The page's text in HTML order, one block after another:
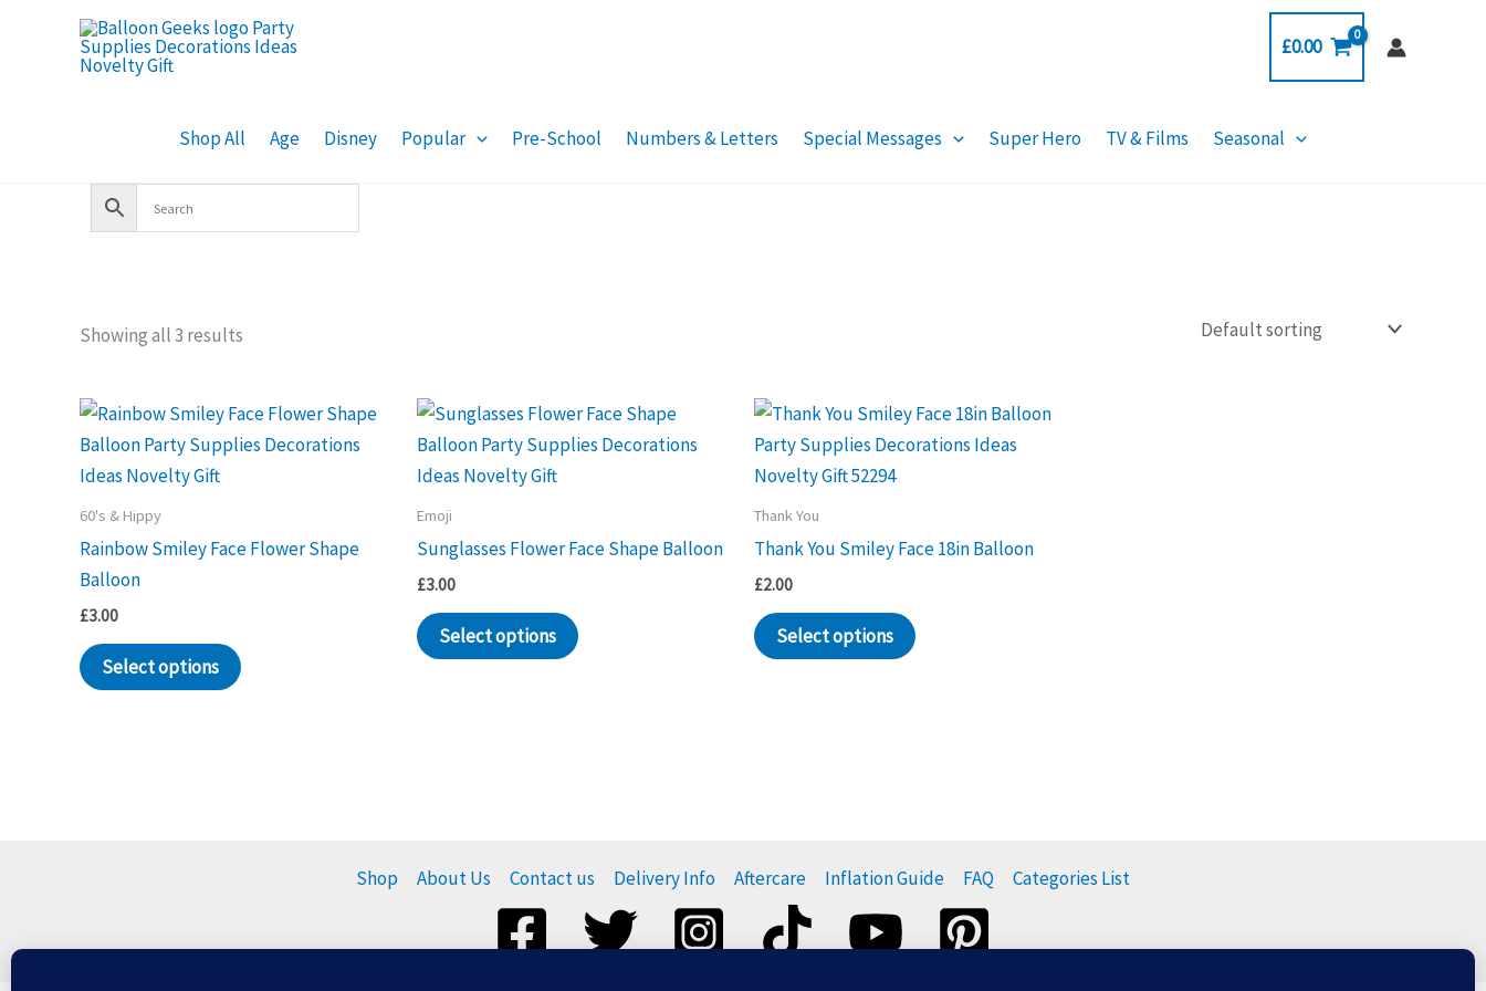
£0.00
Shop All Age Disney Popular Pre-School Numbers & Letters Special Messages Super Hero TV & Films Seasonal
Showing all 3 results
60's & Hippy
Rainbow Smiley Face Flower Shape
Balloon
£3.00
Select options
Emoji
Sunglasses Flower Face Shape Balloon
£3.00
Select options
Thank You
Thank You Smiley Face 18in Balloon
£2.00
Select options
Shop About Us Contact us Delivery Info Aftercare Inflation Guide FAQ Categories List